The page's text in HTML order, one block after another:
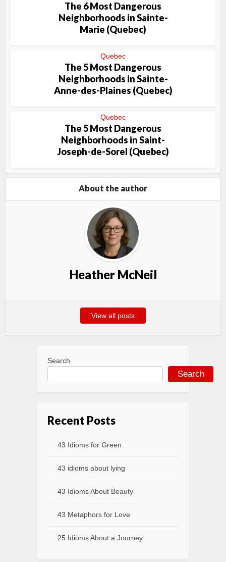
The 6 Most Dangerous
Neighborhoods in Sainte-
Marie (Quebec)
Quebec
The 5 Most Dangerous
Neighborhoods in Sainte-
Anne-des-Plaines (Quebec)
Quebec
The 5 Most Dangerous
Neighborhoods in Saint-
Joseph-de-Sorel (Quebec)
About the author
Heather McNeil
View all posts
Search
Search
Recent Posts
43 Idioms for Green
43 idioms about lying
43 Idioms About Beauty
43 Metaphors for Love
25 Idioms About a Journey